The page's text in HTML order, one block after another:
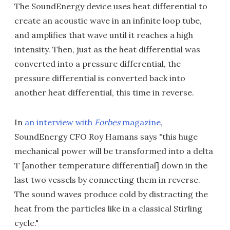
The SoundEnergy device uses heat differential to
create an acoustic wave in an infinite loop tube,
and amplifies that wave until it reaches a high
intensity. Then, just as the heat differential was
converted into a pressure differential, the
pressure differential is converted back into
another heat differential, this time in reverse.
In an interview with Forbesmagazine,
SoundEnergy CFO Roy Hamans says "this huge
mechanical power will be transformed into a delta
T [another temperature differential] down in the
last two vessels by connecting them in reverse.
The sound waves produce cold by distracting the
heat from the particles like in a classical Stirling
cycle."